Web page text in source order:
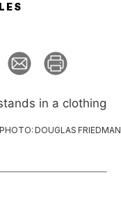
PHOTO: DOUGLAS FRIEDMAN